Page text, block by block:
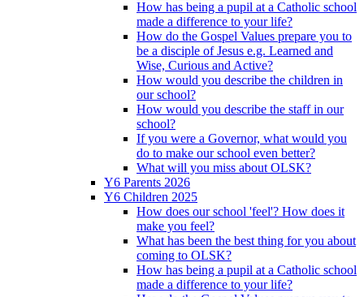
How has being a pupil at a Catholic school
made a difference to your life?
How do the Gospel Values prepare you to
be a disciple of Jesus e.g. Learned and
Wise, Curious and Active?
How would you describe the children in
our school?
How would you describe the staff in our
school?
If you were a Governor, what would you
do to make our school even better?
What will you miss about OLSK?
Y6 Parents 2026
Y6 Children 2025
How does our school 'feel'? How does it
make you feel?
What has been the best thing for you about
coming to OLSK?
How has being a pupil at a Catholic school
made a difference to your life?